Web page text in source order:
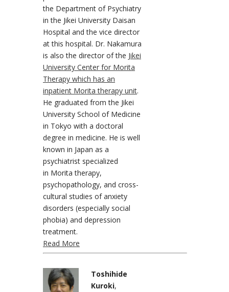
the Department of Psychiatry
in the Jikei University Daisan
Hospital and the vice director
at this hospital. Dr. Nakamura
is also the director of the Jikei
University Center for Morita
Therapy which has an
inpatient Morita therapy unit.
He graduated from the Jikei
University School of Medicine
in Tokyo with a doctoral
degree in medicine. He is well
known in Japan as a
psychiatrist specialized
in Morita therapy,
psychopathology, and cross-
cultural studies of anxiety
disorders (especially social
phobia) and depression
treatment.
Read More
Toshihide
Kuroki,